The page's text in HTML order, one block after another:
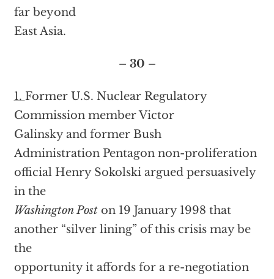
far beyond
East Asia.
– 30 –
1. Former U.S. Nuclear Regulatory
Commission member Victor
Galinsky and former Bush
Administration Pentagon non-proliferation
official Henry Sokolski argued persuasively
in the
Washington Poston 19 January 1998 that
another “silver lining” of this crisis may be
the
opportunity it affords for a re-negotiation